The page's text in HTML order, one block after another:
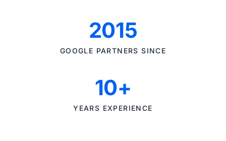
2015
GOOGLE PARTNERS SINCE
10+
YEARS EXPERIENCE